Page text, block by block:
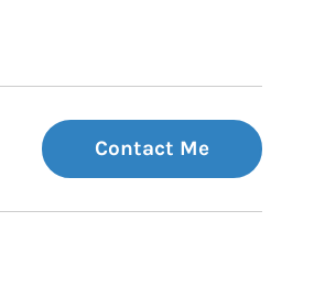
Contact Me